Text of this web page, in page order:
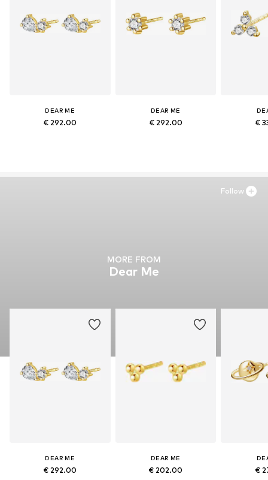
DEAR ME
€ 292.00
DEAR ME
€ 292.00 €
MORE FROM
Dear Me
DEAR ME
€ 292.00
DEAR ME
€ 202.00 €
Follow